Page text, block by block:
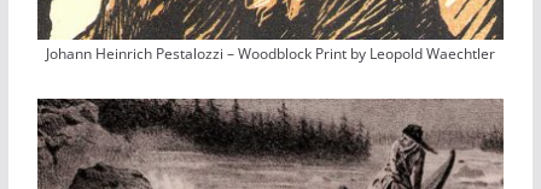
Johann Heinrich Pestalozzi – Woodblock Print by Leopold Waechtler